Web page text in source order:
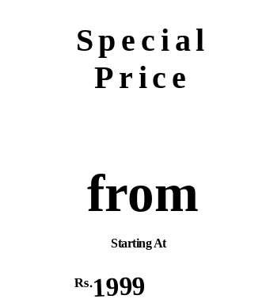
Special
Price
from
Starting At
Rs.1999